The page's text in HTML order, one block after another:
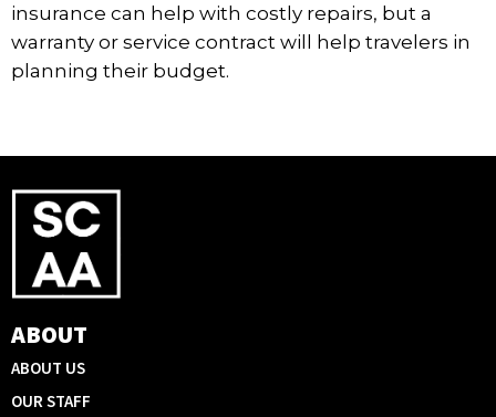
insurance can help with costly repairs, but a
warranty or service contract will help travelers in
planning their budget.
ABOUT
ABOUT US
OUR STAFF